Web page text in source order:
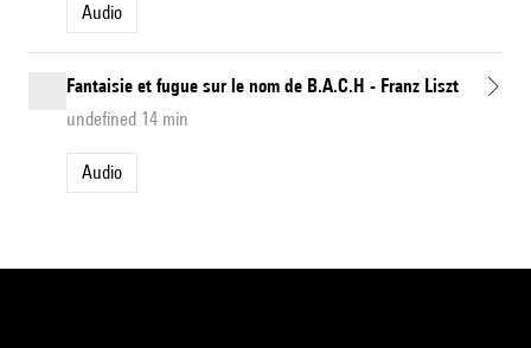
Audio
Fantaisie et fugue sur le nom de B.A.C.H - Franz Liszt
undefined 14 min
Audio